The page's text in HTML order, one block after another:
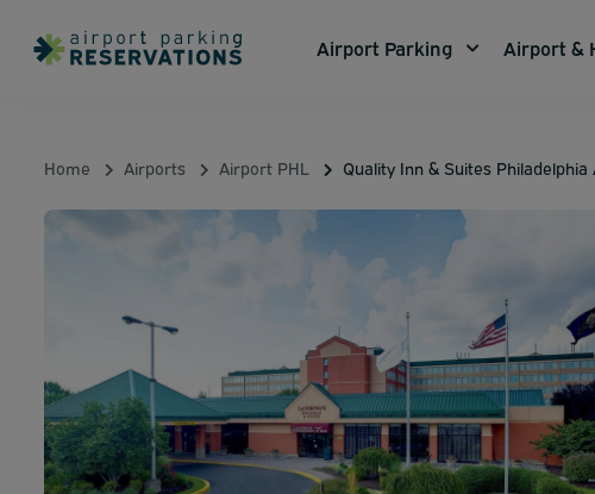
Airport Parking Airport &
Home Airports Airport PHL Quality Inn & Suites